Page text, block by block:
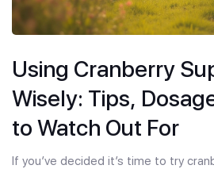
Using Cranberry
Wisely: Tips,
to Watch Out For
If you’ve decided it’s time to try